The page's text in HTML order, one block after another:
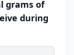
grams of
during